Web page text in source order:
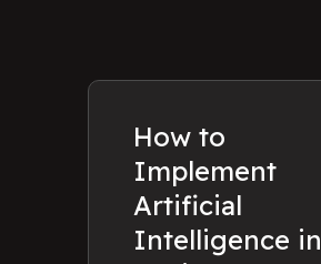
How to
Implement
Artificial
Intelligence in